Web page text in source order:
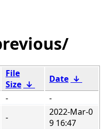
File
Size ↓ Date ↓
-
-
-
2022-Mar-0
9 16:47